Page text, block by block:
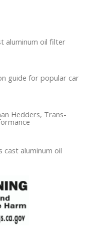
aluminum oil filter
Hedders, Trans-
cast aluminum oil